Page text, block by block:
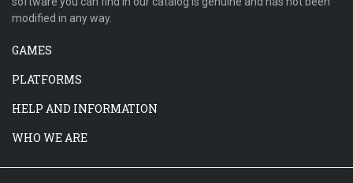
modified in any way.
GAMES
PLATFORMS
HELP AND INFORMATION
WHO WE ARE